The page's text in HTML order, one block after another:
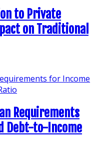
to Private
on Traditional
Requirements
Debt-to-Income